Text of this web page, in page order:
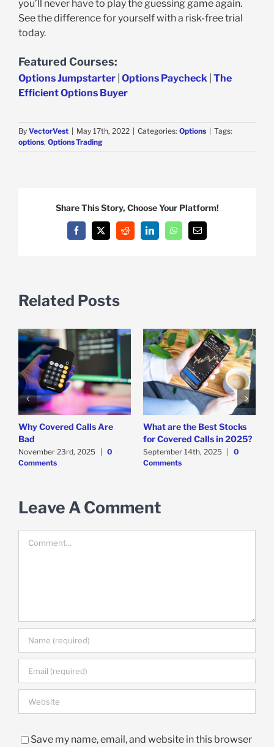
you’ll never have to play the guessing game again.
See the difference for yourself with a risk-free trial
today.
Featured Courses:
Options Jumpstarter Options Paycheck The
Efficient Options Buyer
By VectorVest May 17th, 2022 Categories: Options
Tags:
options, Options Trading
Share This Story, Choose Your Platform!
Facebook
X Reddit LinkedInWhatsAppEmail
Related Posts
Why Covered Calls Are
Bad
November 23rd, 2025
0
Comments
What are the Best Stocks
for Covered Calls in 2025?
September 14th, 2025
0
Comments
Leave A Comment
Save my name, email, and website in this browser